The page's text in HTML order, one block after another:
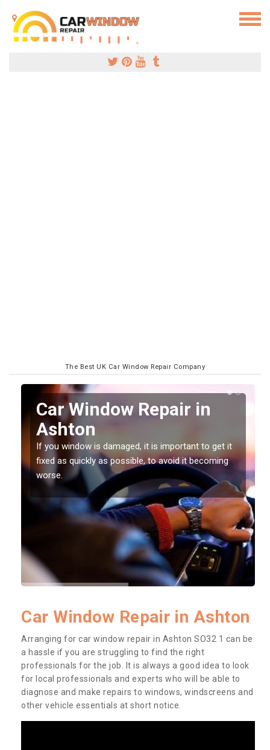
The Best UK Car Window Repair Company
Car Window Repair in
Ashton
If you window is damaged, it is important to get it
fixed as quickly as possible, to avoid it becoming
worse.
Car Window Repair in Ashton
Arranging for car window repair in Ashton SO32 1 can be
a hassle if you are struggling to find the right
professionals for the job. It is always a good idea to look
for local professionals and experts who will be able to
diagnose and make repairs to windows, windscreens and
other vehicle essentials at short notice.